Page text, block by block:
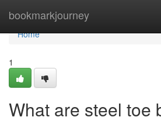
bookmarkjourney
Home
Home
1
What are steel toe